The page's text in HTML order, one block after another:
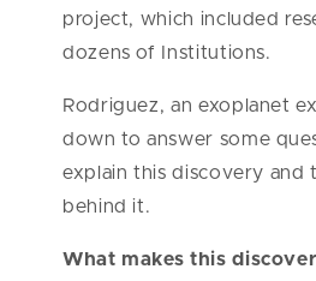
project, which included
dozens of Institutions.
Rodriguez, an exoplanet
down to answer some
explain this discovery and
behind it.
What makes this